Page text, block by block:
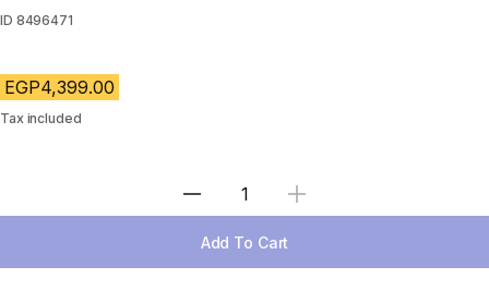
ID 8496471
EGP4,399.00
Tax included
Select Quantity
Add To Cart